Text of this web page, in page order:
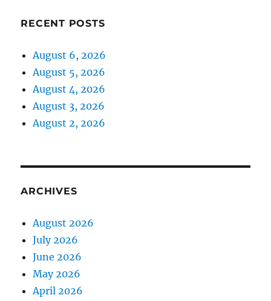
RECENT POSTS
August 6, 2026
August 5, 2026
August 4, 2026
August 3, 2026
August 2, 2026
ARCHIVES
August 2026
July 2026
June 2026
May 2026
April 2026